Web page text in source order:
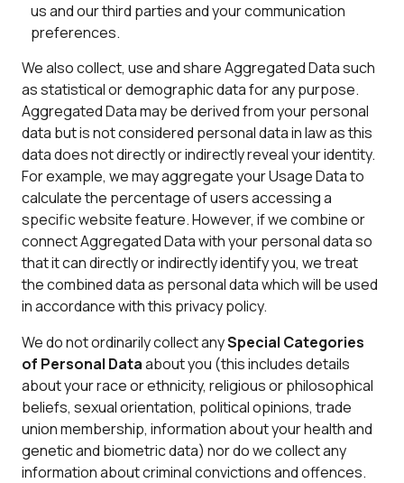
us and our third parties and your communication
preferences.
We also collect, use and share Aggregated Data such
as statistical or demographic data for any purpose.
Aggregated Data may be derived from your personal
data but is not considered personal data in law as this
data does not directly or indirectly reveal your identity.
For example, we may aggregate your Usage Data to
calculate the percentage of users accessing a
specific website feature. However, if we combine or
connect Aggregated Data with your personal data so
that it can directly or indirectly identify you, we treat
the combined data as personal data which will be used
in accordance with this privacy policy.
We do not ordinarily collect anySpecial Categories
of Personal Dataabout you (this includes details
about your race or ethnicity, religious or philosophical
beliefs, sexual orientation, political opinions, trade
union membership, information about your health and
genetic and biometric data) nor do we collect any
information about criminal convictions and offences.